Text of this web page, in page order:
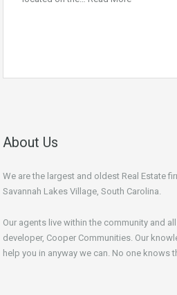
About Us
We are the largest and oldest Real Estate
Savannah Lakes Village, South Carolina.
Our agents live within the community and
developer, Cooper Communities. Our
help you in anyway we can. No one knows